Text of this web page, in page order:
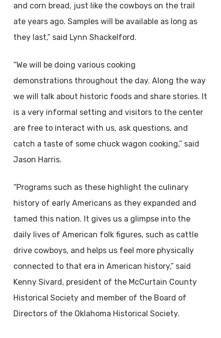
and corn bread, just like the cowboys on the trail
ate years ago. Samples will be available as long as
they last,” said Lynn Shackelford.
“We will be doing various cooking
demonstrations throughout the day. Along the way
we will talk about historic foods and share stories. It
is a very informal setting and visitors to the center
are free to interact with us, ask questions, and
catch a taste of some chuck wagon cooking,” said
Jason Harris.
“Programs such as these highlight the culinary
history of early Americans as they expanded and
tamed this nation. It gives us a glimpse into the
daily lives of American folk figures, such as cattle
drive cowboys, and helps us feel more physically
connected to that era in American history,” said
Kenny Sivard, president of the McCurtain County
Historical Society and member of the Board of
Directors of the Oklahoma Historical Society.